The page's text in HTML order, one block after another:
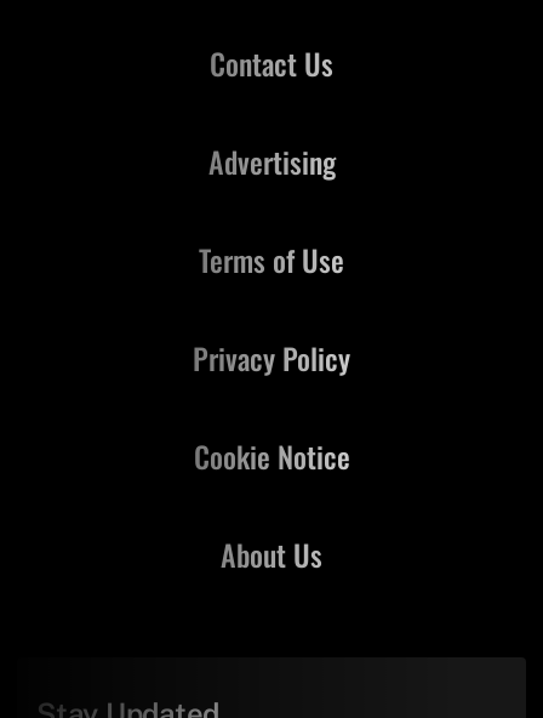
Contact Us
About Us
Advertising
Terms of Use
Privacy Policy
Cookie Notice